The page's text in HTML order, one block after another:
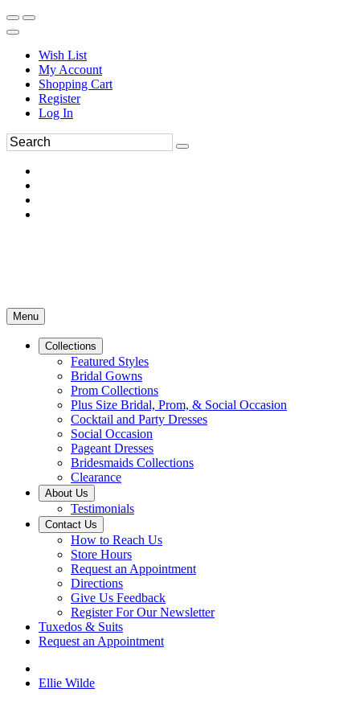
Wish List
My Account
Shopping Cart
Register
Log In
Menu
Collections
Featured Styles
Bridal Gowns
Prom Collections
Plus Size Bridal, Prom, & Social Occasion
Cocktail and Party Dresses
Social Occasion
Pageant Dresses
Bridesmaids Collections
Clearance
About Us
Testimonials
Contact Us
How to Reach Us
Store Hours
Request an Appointment
Directions
Give Us Feedback
Register For Our Newsletter
Tuxedos & Suits
Request an Appointment
Ellie Wilde